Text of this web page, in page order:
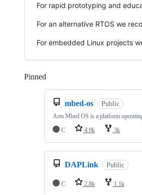
For rapid prototyping and
For an alternative RTOS we
For embedded Linux projects
Pinned
mbed-os Public
Arm Mbed OS is a platform
C
4.9k 3k
DAPLink Public
C 2.8k 1.1k